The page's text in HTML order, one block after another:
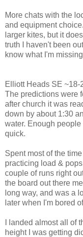
More chats with the
and equipment
larger kites, but it
truth I haven't been
know what I'm
Elliott Heads SE ~18-
The predictions were
after church it was
down by about 1:30
water. Enough
quick.
Spent most of the
practicing load &
couple of runs right
the board out there
long way, and was a
later when I'm bored
I landed almost all of
height I was getting